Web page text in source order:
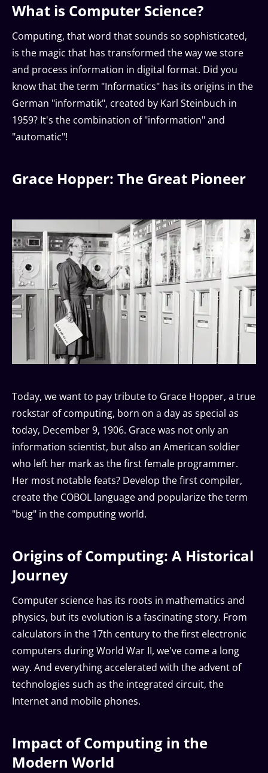
What is Computer Science?
Computing, that word that sounds so sophisticated,
is the magic that has transformed the way we store
and process information in digital format. Did you
know that the term "Informatics" has its origins in the
German "informatik", created by Karl Steinbuch in
1959? It's the combination of "information" and
"automatic"!
Grace Hopper: The Great Pioneer
Today, we want to pay tribute to Grace Hopper, a true
rockstar of computing, born on a day as special as
today, December 9, 1906. Grace was not only an
information scientist, but also an American soldier
who left her mark as the first female programmer.
Her most notable feats? Develop the first compiler,
create the COBOL language and popularize the term
"bug" in the computing world.
Origins of Computing: A Historical
Journey
Computer science has its roots in mathematics and
physics, but its evolution is a fascinating story. From
calculators in the 17th century to the first electronic
computers during World War II, we've come a long
way. And everything accelerated with the advent of
technologies such as the integrated circuit, the
Internet and mobile phones.
Impact of Computing in the
Modern World